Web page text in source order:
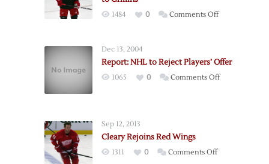
1484 0 Comments Offon
Expected
to
Dec 13, 2004
Report: NHL to Reject Players’ Offer
1065 0 Comments Offon
Sep 12, 2013
Cleary Rejoins Red Wings
1311 0 Comments Offon